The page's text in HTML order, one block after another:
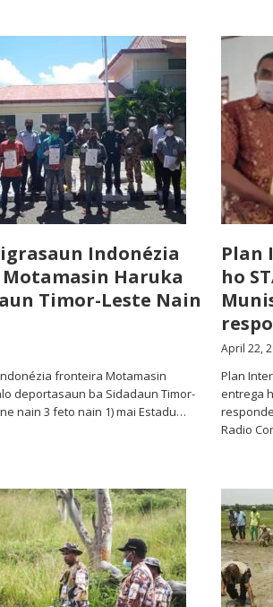
Indonézia
Haruka
Timor-Leste Nain
fronteira Motamasin
deportasaun ba Sidadaun Timor-
nain 3 feto nain 1) mai Estadu…
Plan
ho
April 22,
Plan
entrega
Radio